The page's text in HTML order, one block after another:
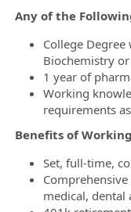
Any of the
College
Biochemistry
1 year of
Working
requirements
Benefits of
Set, full-time,
medical, dental